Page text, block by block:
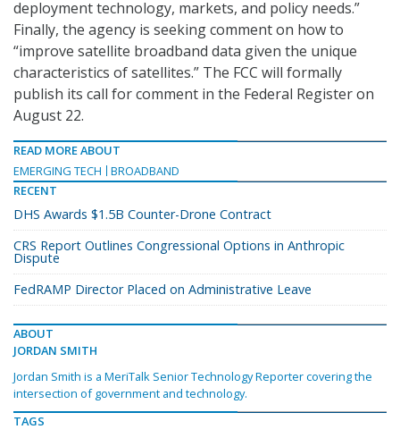
deployment technology, markets, and policy needs.”
Finally, the agency is seeking comment on how to
“improve satellite broadband data given the unique
characteristics of satellites.” The FCC will formally
publish its call for comment in the Federal Register on
August 22.
READ MORE ABOUT
EMERGING TECH
BROADBAND
RECENT
DHS Awards $1.5B Counter-Drone Contract
CRS Report Outlines Congressional Options in Anthropic
Dispute
FedRAMP Director Placed on Administrative Leave
ABOUT
JORDAN SMITH
Jordan Smith is a MeriTalk Senior Technology Reporter covering the
intersection of government and technology.
TAGS